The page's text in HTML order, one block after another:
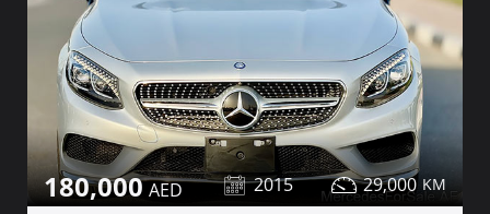
180,000 2015 29,000